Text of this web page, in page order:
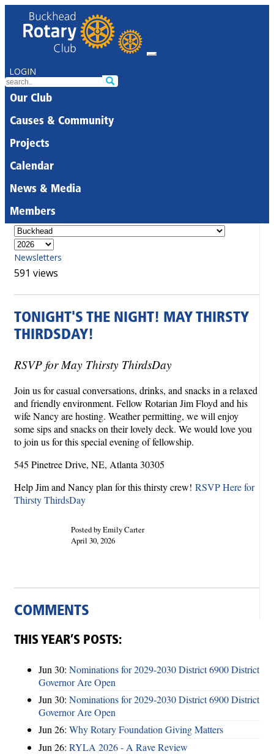
LOGIN
Our Club
Causes & Community
Projects
Calendar
News & Media
Members
Newsletters
591 views
TONIGHT'S THE NIGHT! MAY THIRSTY
THIRDSDAY!
RSVP for May Thirsty ThirdsDay
Join us for casual conversations, drinks, and snacks in a relaxed
and friendly environment. Fellow Rotarian Jim Floyd and his
wife Nancy are hosting. Weather permitting, we will enjoy
some sips and snacks on their lovely deck. We would love you
to join us for this special evening of fellowship.
545 Pinetree Drive, NE, Atlanta 30305
Help Jim and Nancy plan for this thirsty crew! RSVP Here for
Thirsty ThirdsDay
Posted by Emily Carter
April 30, 2026
COMMENTS
THIS YEAR’S POSTS:
Jun 30: Nominations for 2029-2030 District 6900 District
Governor Are Open
Jun 30: Nominations for 2029-2030 District 6900 District
Governor Are Open
Jun 26: Why Rotary Foundation Giving Matters
Jun 26: RYLA 2026 - A Rave Review